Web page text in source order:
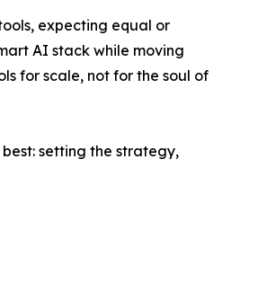
expecting equal or
AI stack while moving
for scale, not for the soul of
setting the strategy,